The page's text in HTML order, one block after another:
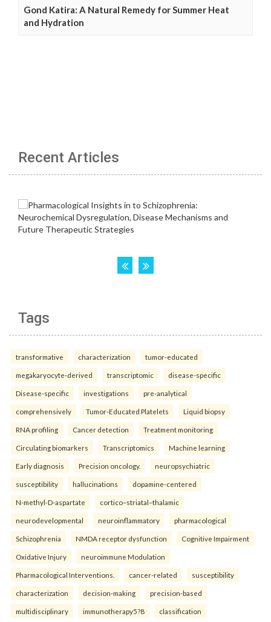
Gond Katira: A Natural Remedy for Summer Heat
and Hydration
Recent Articles
Tags
transformative characterization tumor-educated
megakaryocyte-derived transcriptomic disease-specific
Disease-specific investigations pre-analytical
comprehensively Tumor-Educated Platelets Liquid biopsy
RNA profiling Cancer detection Treatment monitoring
Circulating biomarkers Transcriptomics Machine learning
Early diagnosis Precision oncology. neuropsychiatric
susceptibility hallucinations dopamine-centered
N-methyl-D-aspartate cortico–striatal–thalamic
neurodevelopmental neuroinflammatory pharmacological
Schizophrenia NMDA receptor dysfunction Cognitive Impairment
Oxidative Injury neuroimmune Modulation
Pharmacological Interventions. cancer-related susceptibility
characterization decision-making precision-based
multidisciplinary immunotherapy5?8 classification